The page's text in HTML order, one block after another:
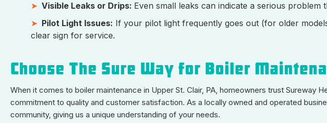
Visible Leaks or Drips: Even small leaks can indicate a serious problem
Pilot Light Issues: If your pilot light frequently goes out (for older
clear sign for service.
Choose The Sure Way for Boiler
When it comes to boiler maintenance in Upper St. Clair, PA, homeowners trust Sureway
commitment to quality and customer satisfaction. As a locally owned and operated
community, giving us a unique understanding of your needs.